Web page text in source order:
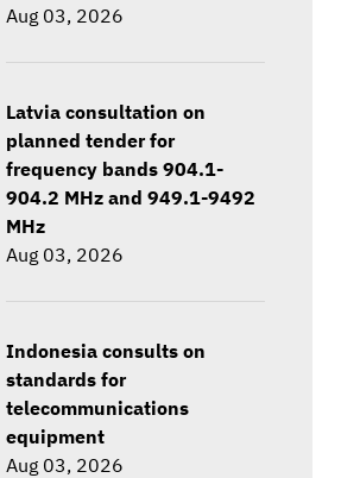
Aug 03, 2026
Latvia consultation on
planned tender for
frequency bands 904.1-
904.2 MHz and 949.1-9492
MHz
Aug 03, 2026
Indonesia consults on
standards for
telecommunications
equipment
Aug 03, 2026